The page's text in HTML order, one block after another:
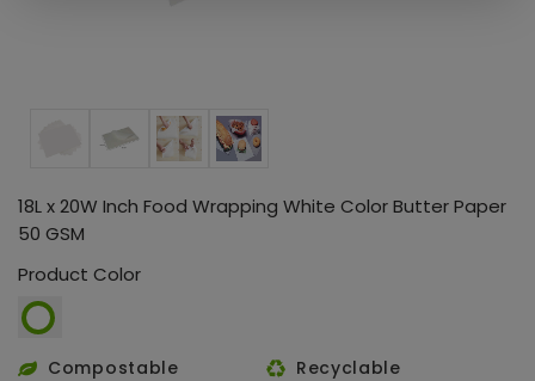
18L x 20W Inch Food Wrapping White Color Butter Paper
50 GSM
Product Color
Compostable
Recyclable